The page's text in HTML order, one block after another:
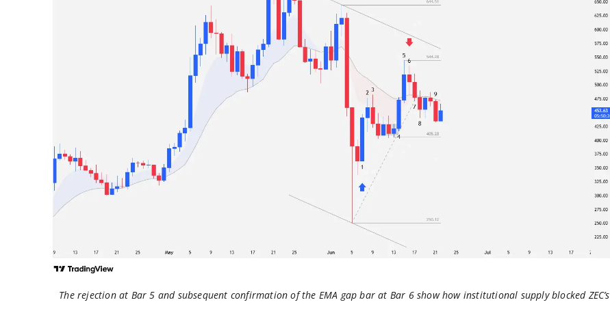
The rejection at Bar 5 and subsequent confirmation of the EMA gap bar at Bar 6 show how institutional supply blocked ZEC’s